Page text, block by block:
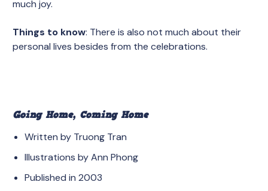
much joy.
Things to know: There is also not much about their
personal lives besides from the celebrations.
Going Home, Coming Home
Written by Truong Tran
Illustrations by Ann Phong
Published in 2003